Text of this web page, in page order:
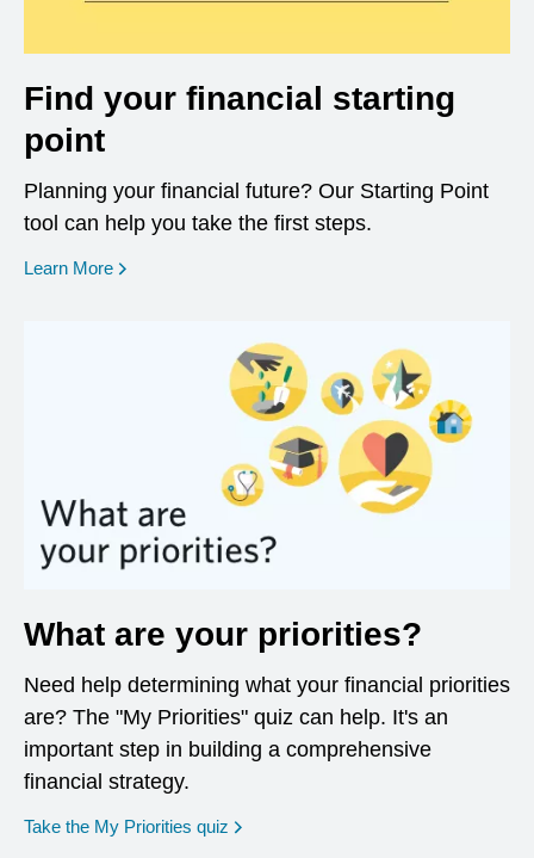
Find your financial starting
point
Planning your financial future? Our Starting Point
tool can help you take the first steps.
Learn More opens in a new window
What are your priorities?
Need help determining what your financial priorities
are? The "My Priorities" quiz can help. It's an
important step in building a comprehensive
financial strategy.
Take the My Priorities quiz opens in a new window